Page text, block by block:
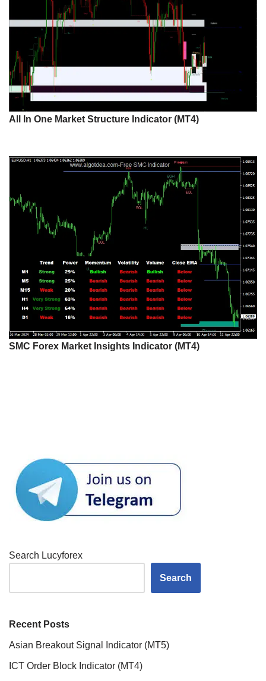
All In One Market Structure Indicator (MT4)
SMC Forex Market Insights Indicator (MT4)
Search Lucyforex
Search
Recent Posts
Asian Breakout Signal Indicator (MT5)
ICT Order Block Indicator (MT4)